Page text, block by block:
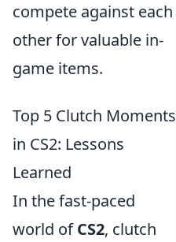
compete against each
other for valuable in-
game items.
Top 5 Clutch Moments
in CS2: Lessons
Learned
In the fast-paced
world ofCS2, clutch